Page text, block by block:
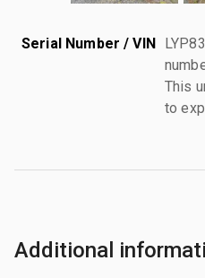
Serial Number / VIN
This
to
Additional